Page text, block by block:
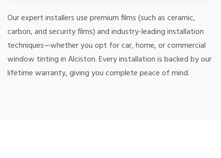
Our expert installers use premium films (such as ceramic,
carbon, and security films) and industry-leading installation
techniques—whether you opt for car, home, or commercial
window tinting in Alciston. Every installation is backed by our
lifetime warranty, giving you complete peace of mind.